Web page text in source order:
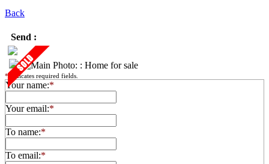
Back
Send :
* indicates required fields.
Your name:*
Your email:*
To name:*
To email:*